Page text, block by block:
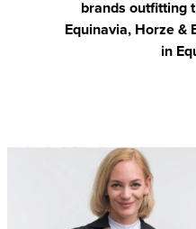
brands outfitting
Equinavia, Horze &
in